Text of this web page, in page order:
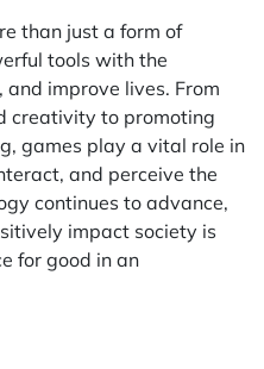
than just a form of
tools with the
improve lives. From
creativity to promoting
games play a vital role in
and perceive the
continues to advance,
impact society is
for good in an